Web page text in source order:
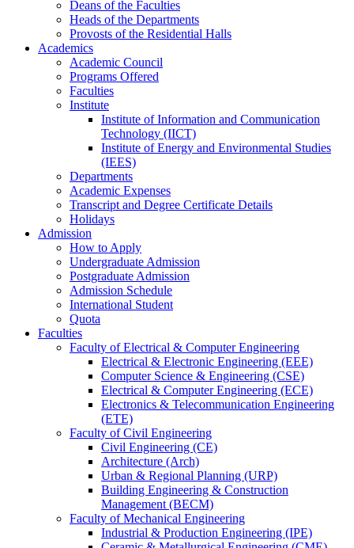
Deans ofthe Faculties
Heads ofthe Departments
Provosts ofthe Residential Halls
Academics
Academic Council
Programs Offered
Faculties
Institute
Institute of Information and Communication
Technology (IICT)
Institute of Energy and Environmental Studies
(IEES)
Departments
Academic Expenses
Transcript and Degree Certificate Details
Holidays
Admission
How to Apply
Undergraduate Admission
Postgraduate Admission
Admission Schedule
International Student
Quota
Faculties
Faculty of Electrical & Computer Engineering
Electrical & Electronic Engineering (EEE)
Computer Science & Engineering (CSE)
Electrical & Computer Engineering (ECE)
Electronics & Telecommunication Engineering
(ETE)
Faculty of Civil Engineering
Civil Engineering (CE)
Architecture (Arch)
Urban & Regional Planning (URP)
Building Engineering & Construction
Management (BECM)
Faculty of Mechanical Engineering
Industrial & Production Engineering (IPE)